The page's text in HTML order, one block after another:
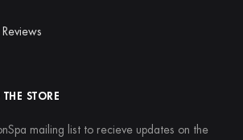
STORE
mailing list to recieve updates on the